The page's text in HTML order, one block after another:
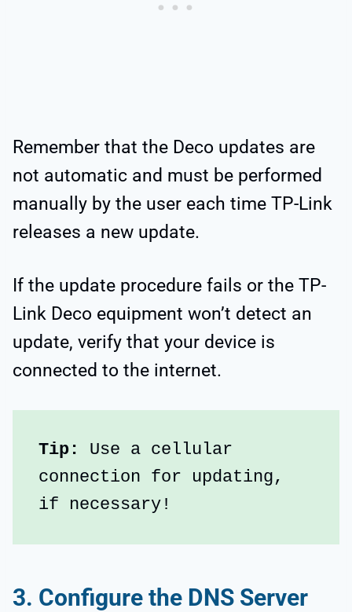
Remember that the Deco updates are
not automatic and must be performed
manually by the user each time TP-Link
releases a new update.
If the update procedure fails or the TP-
Link Deco equipment won’t detect an
update, verify that your device is
connected to the internet.
Tip: Use a cellular
connection for updating,
if necessary!
3. Configure the DNS Server